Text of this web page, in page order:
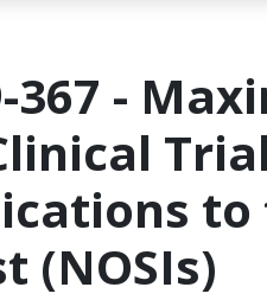
367 -
to
(NOSIs)